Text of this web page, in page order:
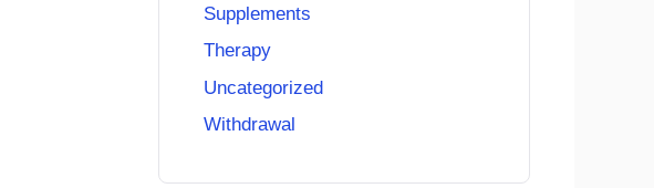
Supplements
Therapy
Uncategorized
Withdrawal